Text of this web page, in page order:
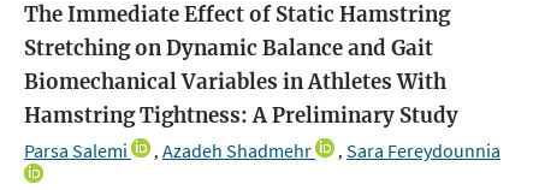
The Immediate Effect of Static Hamstring
Stretching on Dynamic Balance and Gait
Biomechanical Variables in Athletes With
Hamstring Tightness: A Preliminary Study
Parsa Salemi , Azadeh Shadmehr , Sara Fereydounnia